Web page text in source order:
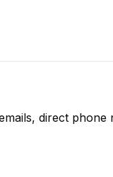
direct